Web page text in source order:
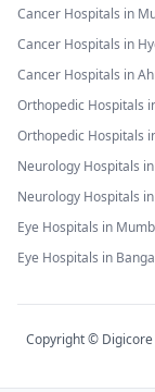
Cancer Hospitals in
Cancer Hospitals in
Cancer Hospitals in
Orthopedic Hospitals
Orthopedic Hospitals
Neurology Hospitals
Neurology Hospitals
Eye Hospitals in
Eye Hospitals in
Copyright © Digicore